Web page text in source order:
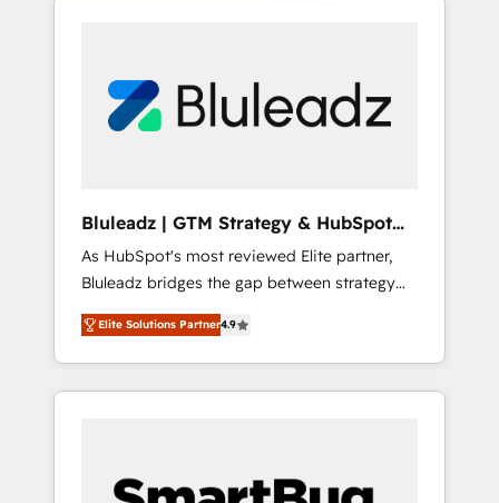
Bluleadz | GTM Strategy & HubSpot
Implementation
As HubSpot's most reviewed Elite partner,
Bluleadz bridges the gap between strategy
and execution. We don't just "set up tools" —
we install the GTM Operating System (GTM
OS) to align your leadership and engineer a
portal that drives predictable revenue
and Story to stop "accelerating a mess." ⚙️
Elite Solutions Partner4.9